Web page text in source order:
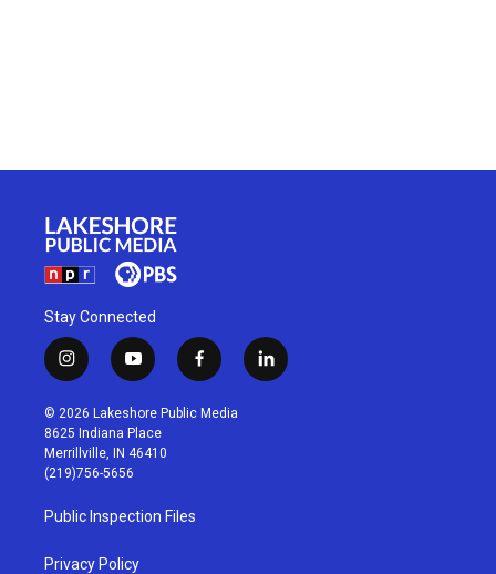
Stay Connected
i
n
s
t
a
g
r
a
m
y
o
u
t
u
b
f
a
c
l
i
© 2026 Lakeshore Public Media
8625 Indiana Place
Merrillville, IN 46410
(219)756-5656
Public Inspection Files
Privacy Policy